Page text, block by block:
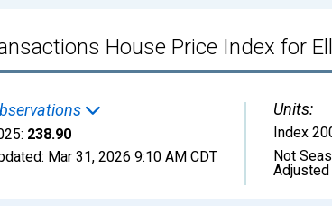
House Price Index for
238.90
Mar 31, 2026 9:10 AM CDT
Units:
Index
Not
Adjusted